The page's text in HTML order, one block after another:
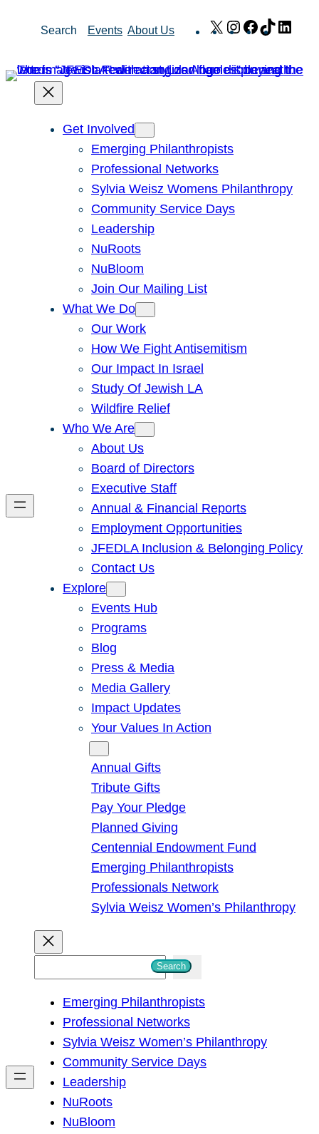
Search Events About Us X Instagram
Facebook
TikTok
Get Involved
Emerging Philanthropists
Professional Networks
Sylvia Weisz Womens Philanthropy
Community Service Days
Leadership
NuRoots
NuBloom
Join Our Mailing List
What We Do
Our Work
How We Fight Antisemitism
Our Impact In Israel
Study Of Jewish LA
Wildfire Relief
Who We Are
About Us
Board of Directors
Executive Staff
Annual & Financial Reports
Employment Opportunities
JFEDLA Inclusion & Belonging Policy
Contact Us
Explore
Events Hub
Programs
Blog
Press & Media
Media Gallery
Impact Updates
Your Values In Action
Annual Gifts
Tribute Gifts
Pay Your Pledge
Planned Giving
Centennial Endowment Fund
Emerging Philanthropists
Professionals Network
Sylvia Weisz Women’s Philanthropy
h
Search
Emerging Philanthropists
Professional Networks
Sylvia Weisz Women’s Philanthropy
Community Service Days
Leadership
NuRoots
NuBloom